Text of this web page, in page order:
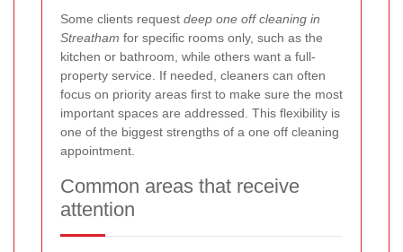
Some clients request deep one off cleaning in
Streatham for specific rooms only, such as the
kitchen or bathroom, while others want a full-
property service. If needed, cleaners can often
focus on priority areas first to make sure the most
important spaces are addressed. This flexibility is
one of the biggest strengths of a one off cleaning
appointment.
Common areas that receive
attention